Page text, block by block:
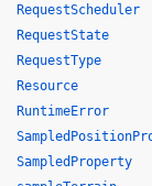
RequestScheduler
RequestState
RequestType
Resource
RuntimeError
SampledProperty